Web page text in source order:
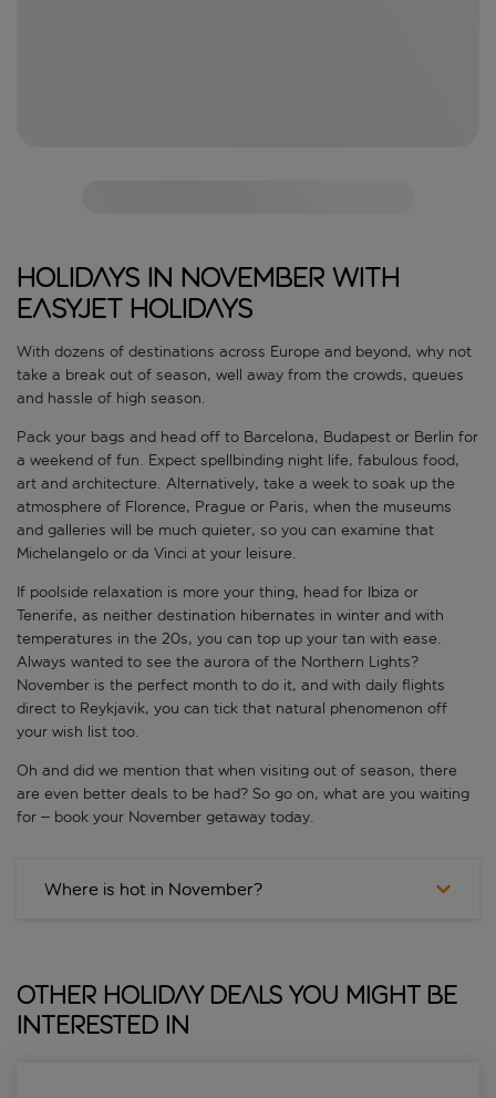
Holidays in November with
easyJet holidays
With dozens of destinations across Europe and beyond, why not
take a break out of season, well away from the crowds, queues
and hassle of high season.
Pack your bags and head off to Barcelona, Budapest or Berlin for
a weekend of fun. Expect spellbinding night life, fabulous food,
art and architecture. Alternatively, take a week to soak up the
atmosphere of Florence, Prague or Paris, when the museums
and galleries will be much quieter, so you can examine that
Michelangelo or da Vinci at your leisure.
If poolside relaxation is more your thing, head for Ibiza or
Tenerife, as neither destination hibernates in winter and with
temperatures in the 20s, you can top up your tan with ease.
Always wanted to see the aurora of the Northern Lights?
November is the perfect month to do it, and with daily flights
direct to Reykjavik, you can tick that natural phenomenon off
your wish list too.
Oh and did we mention that when visiting out of season, there
are even better deals to be had? So go on, what are you waiting
for – book your November getaway today.
Where is hot in November?
Other Holiday Deals You Might Be
Interested In